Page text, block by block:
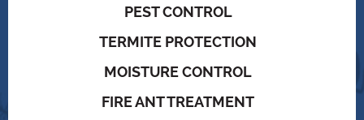
PEST CONTROL
TERMITE PROTECTION
MOISTURE CONTROL
FIRE ANT TREATMENT